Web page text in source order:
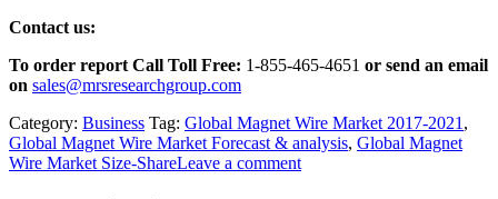
Contact us:
To order report Call Toll Free: 1-855-465-4651 or send an email
on sales@mrsresearchgroup.com
Category: Business Tag: Global Magnet Wire Market 2017-2021 ,
Global Magnet Wire Market Forecast & analysis, Global Magnet
Wire Market Size-ShareLeave a comment